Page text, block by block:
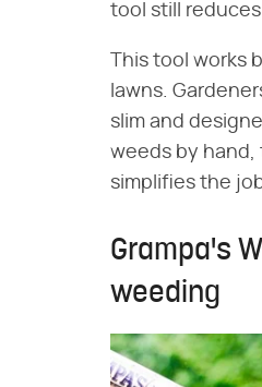
tool still
This tool works
lawns.
slim and
weeds by hand,
simplifies the
Grampa's
weeding